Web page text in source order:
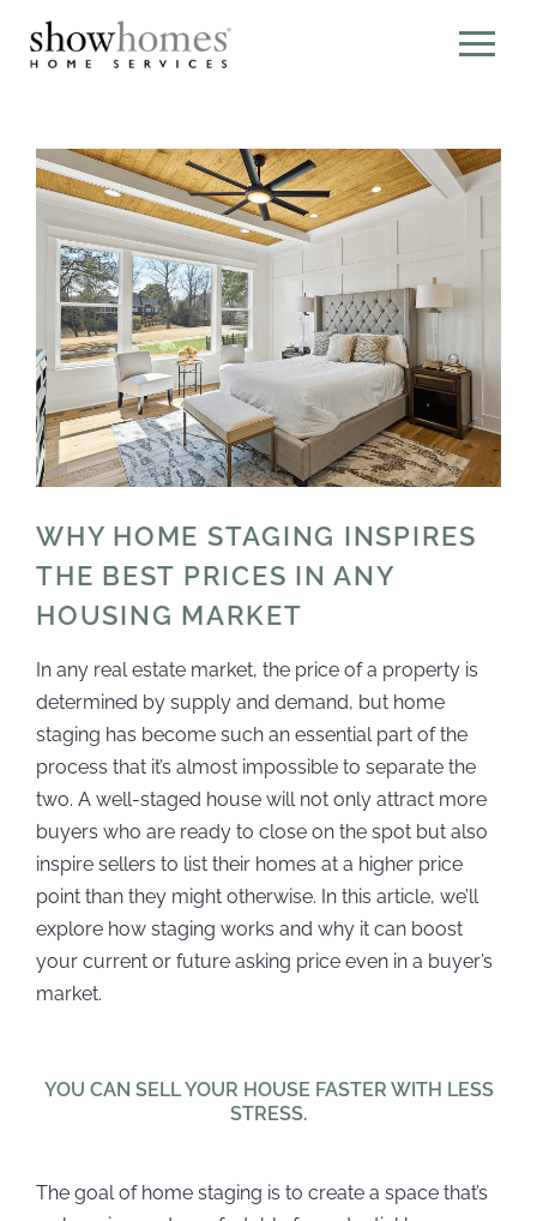
WHY HOME STAGING INSPIRES
THE BEST PRICES IN ANY
HOUSING MARKET
In any real estate market, the price of a property is
determined by supply and demand, but home
staging has become such an essential part of the
process that it’s almost impossible to separate the
two. A well-staged house will not only attract more
buyers who are ready to close on the spot but also
inspire sellers to list their homes at a higher price
point than they might otherwise. In this article, we’ll
explore how staging works and why it can boost
your current or future asking price even in a buyer’s
market.
YOU CAN SELL YOUR HOUSE FASTER WITH LESS
STRESS.
The goal of home staging is to create a space that’s